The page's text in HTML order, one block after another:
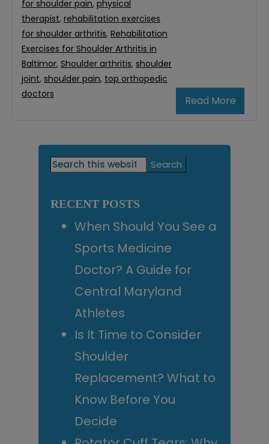
Read More
for shoulder pain, physical
therapist, rehabilitation exercises
for shoulder arthritis, Rehabilitation
Exercises for Shoulder Arthritis in
Baltimor, Shoulder arthritis, shoulder
joint, shoulder pain, top orthopedic
doctors
Primary
Search
this
RECENT POSTS
When Should You See a
Sports Medicine
Doctor? A Guide for
Central Maryland
Athletes
Is It Time to Consider
Shoulder
Replacement? What to
Know Before You
Decide